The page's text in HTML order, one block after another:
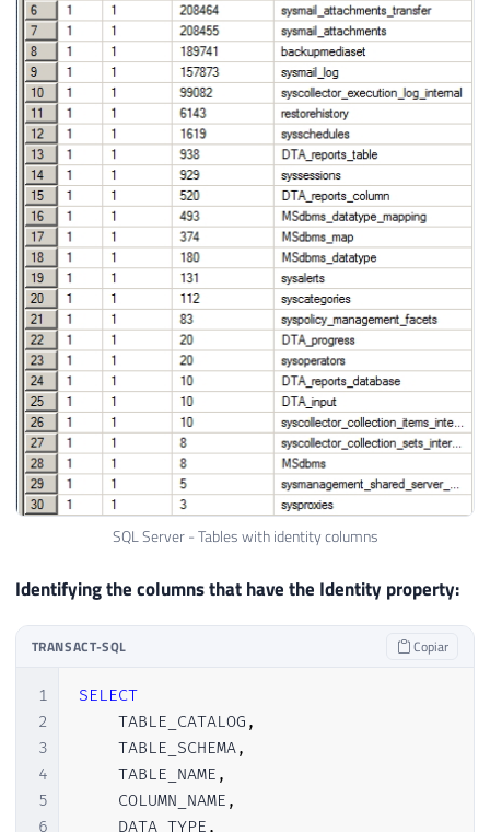
SQL Server - Tables with identity columns
Identifying the columns that have the Identity property:
TRANSACT-SQL Copiar
1
2
3
4
5
6
SELECT
    TABLE_CATALOG
,
    TABLE_SCHEMA
,
    TABLE_NAME
,
    COLUMN_NAME
,
    DATA_TYPE
,